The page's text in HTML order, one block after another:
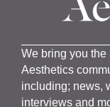
We bring you the
Aesthetics
including; news,
interviews and